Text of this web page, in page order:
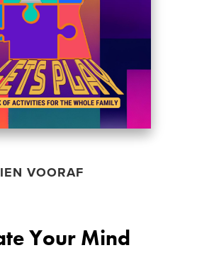
VOORAF
Your Mind